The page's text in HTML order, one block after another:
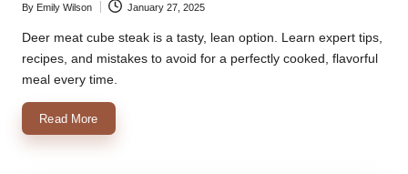
Posted
by
By Emily Wilson January 27, 2025
Deer meat cube steak is a tasty, lean option. Learn expert tips,
recipes, and mistakes to avoid for a perfectly cooked, flavorful
meal every time.
Read More